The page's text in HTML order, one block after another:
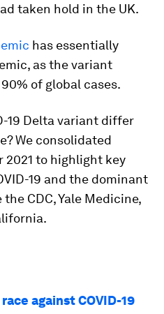
taken hold in the UK.
has essentially
as the variant
90% of global cases.
19 Delta variant differ
We consolidated
2021 to highlight key
19 and the dominant
CDC, Yale Medicine,
against COVID-19